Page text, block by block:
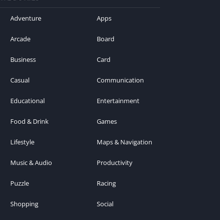
Adventure Apps
Arcade Board
Business Card
Casual Communication
Educational Entertainment
Food & Drink Games
Lifestyle Maps & Navigation
Music & Audio Productivity
Puzzle Racing
Shopping Social